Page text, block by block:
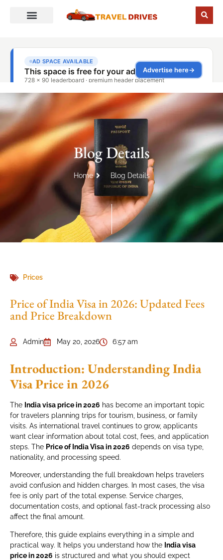
Blog Details
Home Blog Details
Prices
Price of India Visa in 2026: Updated Fees
and Price Breakdown
Admin May 20, 2026 6:57 am
Introduction: Understanding India
Visa Price in 2026
The India visa price in 2026 has become an important topic
for travelers planning trips for tourism, business, or family
visits. As international travel continues to grow, applicants
want clear information about total cost, fees, and application
steps. The Price of India Visa in 2026 depends on visa type,
nationality, and processing speed.
Moreover, understanding the full breakdown helps travelers
avoid confusion and hidden charges. In most cases, the visa
fee is only part of the total expense. Service charges,
documentation costs, and optional fast-track processing also
affect the final amount.
Therefore, this guide explains everything in a simple and
practical way. It helps you understand how the India visa
price in 2026 is structured and what you should expect